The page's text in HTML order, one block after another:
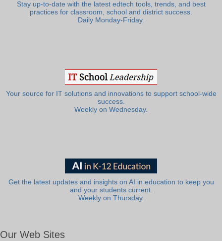
Stay up-to-date with the latest edtech tools, trends, and best
practices for classroom, school and district success.
Daily Monday-Friday.
Your source for IT solutions and innovations to support school-wide
success.
Weekly on Wednesday.
Get the latest updates and insights on AI in education to keep you
and your students current.
Weekly on Thursday.
Our Web Sites